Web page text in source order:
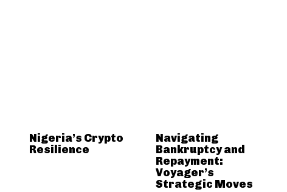
Nigeria’s Crypto
Resilience
Navigating
Bankruptcy and
Repayment:
Voyager’s
Strategic Moves